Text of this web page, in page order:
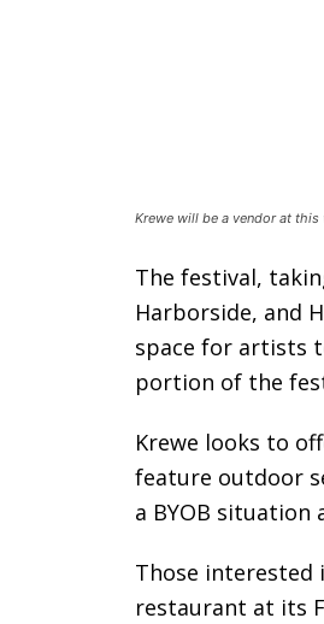
Krewe will be a vendor at this
The festival,
Harborside, and
space for artists
portion of the
Krewe looks to
feature outdoor
a BYOB
Those interested
restaurant at its